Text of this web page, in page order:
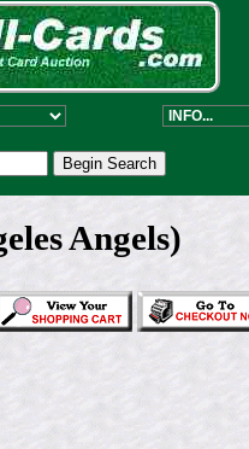
Angels)